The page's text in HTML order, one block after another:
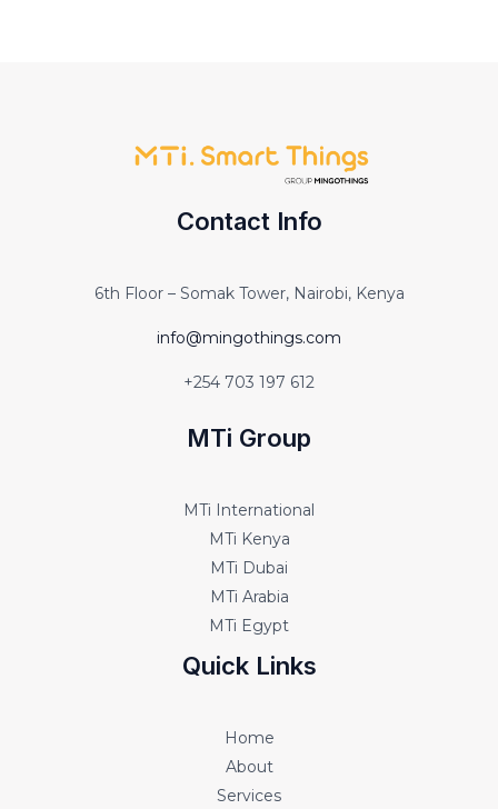
Contact Info
6th Floor – Somak Tower, Nairobi, Kenya
info@mingothings.com
+254 703 197 612
MTi Group
MTi International
MTi Kenya
MTi Dubai
MTi Arabia
MTi Egypt
Quick Links
Home
About
Services